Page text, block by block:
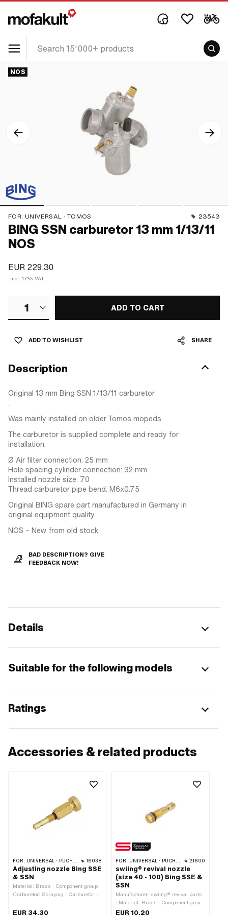
NOS
FOR: UNIVERSAL · TOMOS 23543
BING SSN carburetor 13 mm 1/13/11
NOS
EUR 229.30
Incl. 17% VAT.
1 ADD TO CART
ADD TO WISHLIST SHARE
Description
Original 13 mm Bing SSN 1/13/11 carburetor
.
Was mainly installed on older Tomos mopeds.
The carburetor is supplied complete and ready for
installation.
Ø Air filter connection: 25 mm
Hole spacing cylinder connection: 32 mm
Installed nozzle size: 70
Thread carburetor pipe bend: M6x0.75
Original BING spare part manufactured in Germany in
original equipment quality.
NOS – New from old stock.
BAD DESCRIPTION? GIVE
FEEDBACK NOW!
Details
Suitable for the following models
Ratings
Accessories & related products
FOR: UNIVERSAL · PUCH · TOMOS · ILO / JLO 16038
Adjusting nozzle Bing SSE
& SSN
Material: Brass · Component group
Carburetor: Spraying · Carburetor
Drive: External hexagon · Nozzle
EUR 34.30
FOR: UNIVERSAL · PUCH · TOMOS · ILO / JLO 21600
swiing® revival nozzle
(size 40 - 100) Bing SSE &
SSN
Manufacturer: swiing® revival parts
· Material: Brass · Component group
Carburetor: Spraying · Carburetor
EUR 10.20